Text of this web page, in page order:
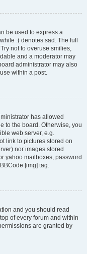
be used to express a
:( denotes sad. The full
not to overuse smilies,
and a moderator may
administrator may also
within a post.
has allowed
to the board. Otherwise, you
web server, e.g.
link to pictures stored on
nor images stored
yahoo mailboxes, password
[img] tag.
and you should read
of every forum and within
are granted by